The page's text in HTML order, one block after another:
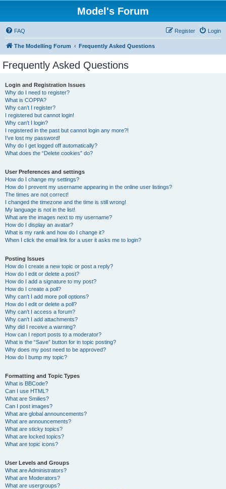
Model's Forum
FAQ Login
Register
The Modelling Forum Frequently Asked Questions
Frequently Asked Questions
Login and Registration Issues
Why do I need to register?
What is COPPA?
Why can’t I register?
I registered but cannot login!
Why can’t I login?
I registered in the past but cannot login any more?!
I’ve lost my password!
Why do I get logged off automatically?
What does the “Delete cookies” do?
User Preferences and settings
How do I change my settings?
How do I prevent my username appearing in the online user listings?
The times are not correct!
I changed the timezone and the time is still wrong!
My language is not in the list!
What are the images next to my username?
How do I display an avatar?
What is my rank and how do I change it?
When I click the email link for a user it asks me to login?
Posting Issues
How do I create a new topic or post a reply?
How do I edit or delete a post?
How do I add a signature to my post?
How do I create a poll?
Why can’t I add more poll options?
How do I edit or delete a poll?
Why can’t I access a forum?
Why can’t I add attachments?
Why did I receive a warning?
How can I report posts to a moderator?
What is the “Save” button for in topic posting?
Why does my post need to be approved?
How do I bump my topic?
Formatting and Topic Types
What is BBCode?
Can I use HTML?
What are Smilies?
Can I post images?
What are global announcements?
What are announcements?
What are sticky topics?
What are locked topics?
What are topic icons?
User Levels and Groups
What are Administrators?
What are Moderators?
What are usergroups?